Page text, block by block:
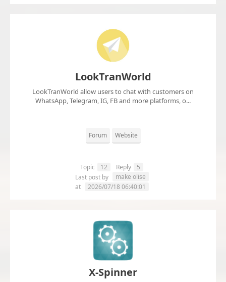
LookTranWorld
LookTranWorld allow users to chat with customers on
WhatsApp, Telegram, IG, FB and more platforms, o...
Forum Website
Topic 12 Reply
5
Last post by
make olise
at
2026/07/18 06:40:01
X-Spinner